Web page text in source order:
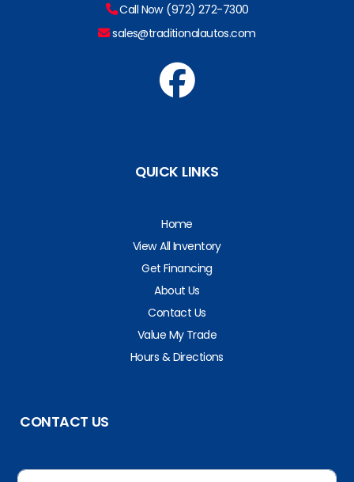
Call Now (972) 272-7300
sales@traditionalautos.com
QUICK LINKS
Home
View All Inventory
Get Financing
About Us
Contact Us
Value My Trade
Hours & Directions
CONTACT US